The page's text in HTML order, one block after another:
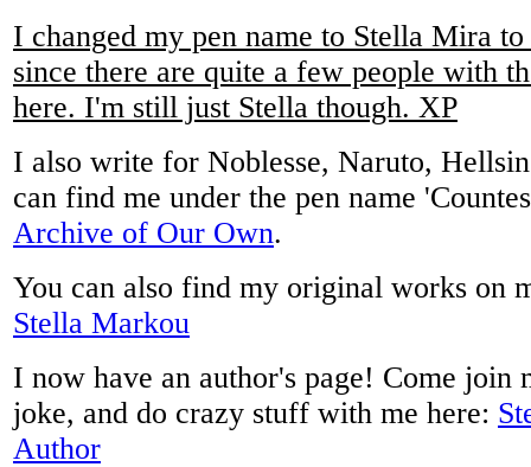
I changed my pen name to Stella Mira
since there are quite a few people with
here. I'm still just Stella though. XP
I also write for Noblesse, Naruto,
can find me under the pen name
Archive of Our Own.
You can also find my original works on
Stella Markou
I now have an author's page! Come join
joke, and do crazy stuff with me here:
Author